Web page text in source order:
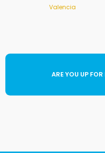
Valencia
ARE YOU UP